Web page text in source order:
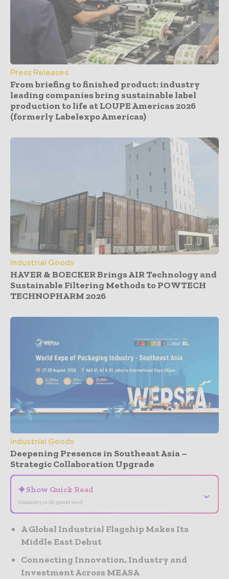
Press Releases
From briefing to finished product: industry
leading companies bring sustainable label
production to life at LOUPE Americas 2026
(formerly Labelexpo Americas)
Industrial Goods
HAVER & BOECKER Brings AIR Technology and
Sustainable Filtering Methods to POWTECH
TECHNOPHARM 2026
Industrial Goods
Deepening Presence in Southeast Asia –
Strategic Collaboration Upgrade
✦Show Quick Read
Summary is AI-generated
⌄
A Global Industrial Flagship Makes Its
Middle East Debut
Connecting Innovation, Industry and
Investment Across MEASA